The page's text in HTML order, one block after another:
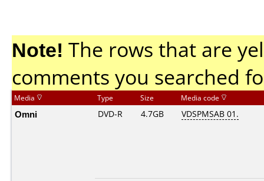
Note! The rows that are
comments you searched
Media Type Size Media code
Omni DVD-R 4.7GB VDSPMSAB 01.